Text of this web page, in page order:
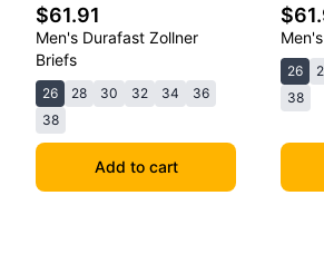
$61.91
Men's Durafast Zollner
Briefs
26 28 30 32 34
36
38
Add to cart
26
38